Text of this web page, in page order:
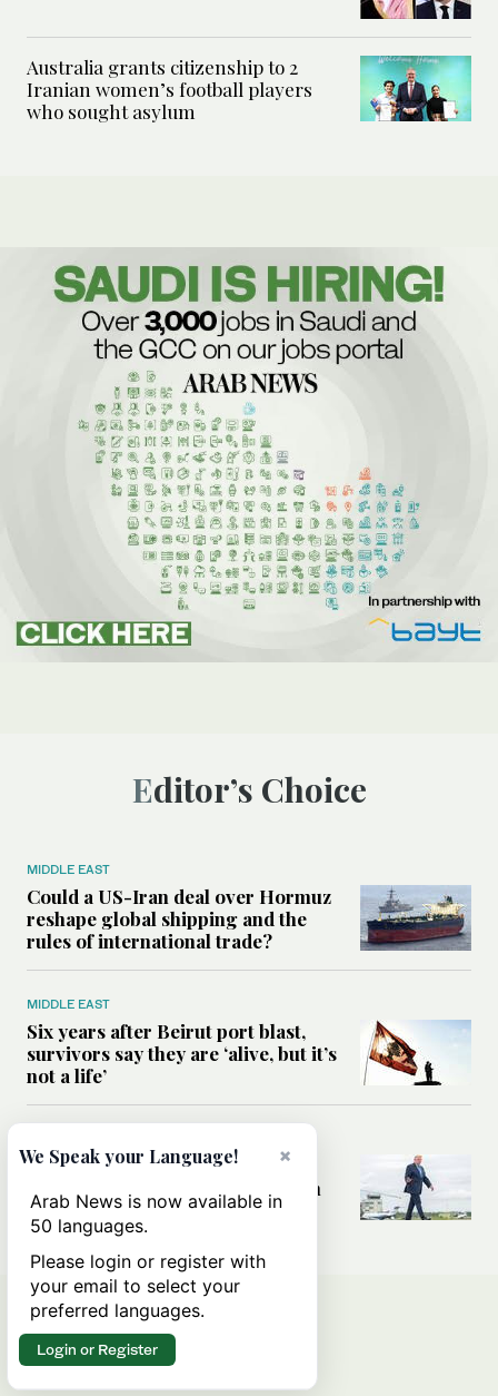
Australia grants citizenship to 2
Iranian women’s football players
who sought asylum
Editor’s Choice
MIDDLE EAST
Could a US-Iran deal over Hormuz
reshape global shipping and the
rules of international trade?
MIDDLE EAST
Six years after Beirut port blast,
survivors say they are ‘alive, but it’s
not a life’
Can Trump’s ‘art of the deal’
strategy reshape the conflict with
Iran?
×
We Speak your Language!
Arab News is now available in
50 languages.
Please login or register with
your email to select your
preferred languages.
Login or Register